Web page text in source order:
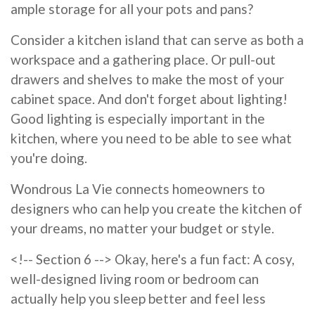
ample storage for all your pots and pans?
Consider a kitchen island that can serve as both a
workspace and a gathering place. Or pull-out
drawers and shelves to make the most of your
cabinet space. And don't forget about lighting!
Good lighting is especially important in the
kitchen, where you need to be able to see what
you're doing.
Wondrous La Vie connects homeowners to
designers who can help you create the kitchen of
your dreams, no matter your budget or style.
<!-- Section 6 --> Okay, here's a fun fact: A cosy,
well-designed living room or bedroom can
actually help you sleep better and feel less